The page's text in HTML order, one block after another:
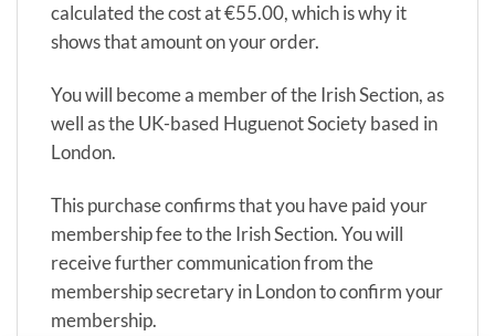
calculated the cost at €55.00, which is why it
shows that amount on your order.
You will become a member of the Irish Section, as
well as the UK-based Huguenot Society based in
London.
This purchase confirms that you have paid your
membership fee to the Irish Section. You will
receive further communication from the
membership secretary in London to confirm your
membership.